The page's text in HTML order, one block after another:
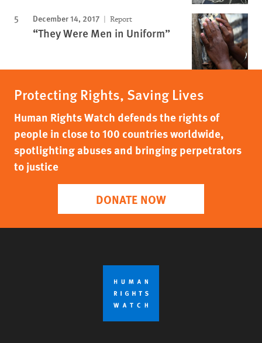
December 14, 2017 Report
“They Were Men in Uniform”
Protecting Rights, Saving Lives
Human Rights Watch defends the rights of
people in close to 100 countries worldwide,
spotlighting abuses and bringing perpetrators
to justice
DONATE NOW